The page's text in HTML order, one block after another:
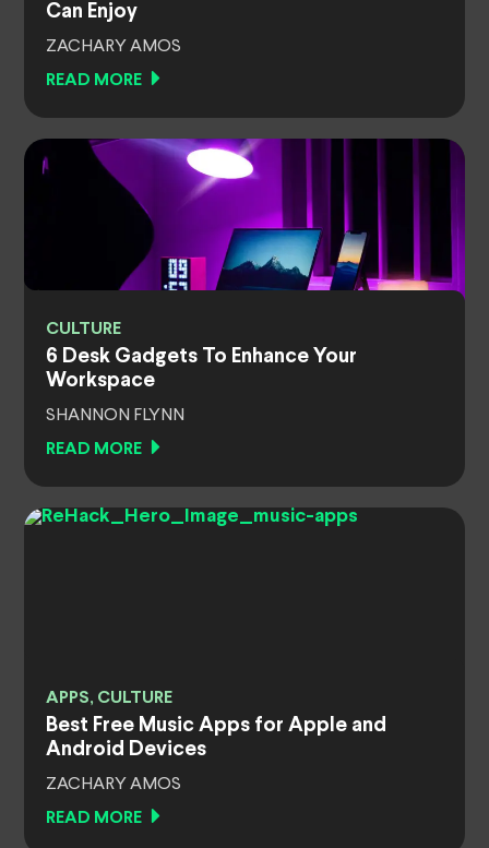
Can Enjoy
ZACHARY AMOS
READ MORE
CULTURE
6 Desk Gadgets To Enhance Your
Workspace
SHANNON FLYNN
READ MORE
APPS, CULTURE
Best Free Music Apps for Apple and
Android Devices
ZACHARY AMOS
READ MORE